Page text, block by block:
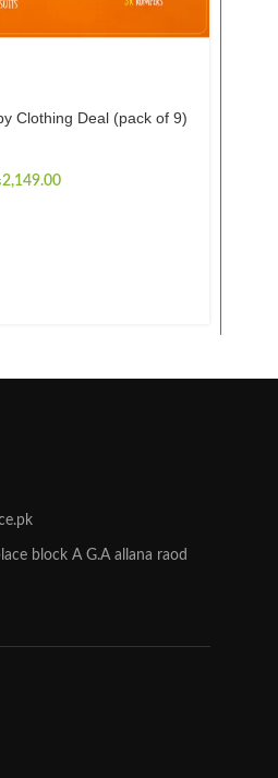
Clothing Deal (pack of 9)
2,149.00
block A G.A allana raod